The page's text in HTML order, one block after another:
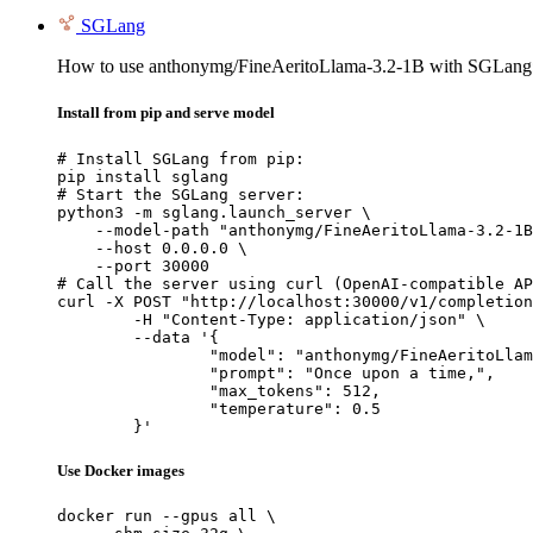
SGLang
How to use anthonymg/FineAeritoLlama-3.2-1B with
Install from pip and serve model
# Install SGLang from pip:
pip install sglang
# Start the SGLang server:
python3 -m sglang.launch_server \
--model-path "anthonymg/FineAeritoLlama-3.2-
    --host 0.0.0.0 \
    --port 30000
# Call the server using curl (OpenAI-compatible
curl -X POST "http://localhost:30000/v1/
	}'
Use Docker images
docker run --gpus all \